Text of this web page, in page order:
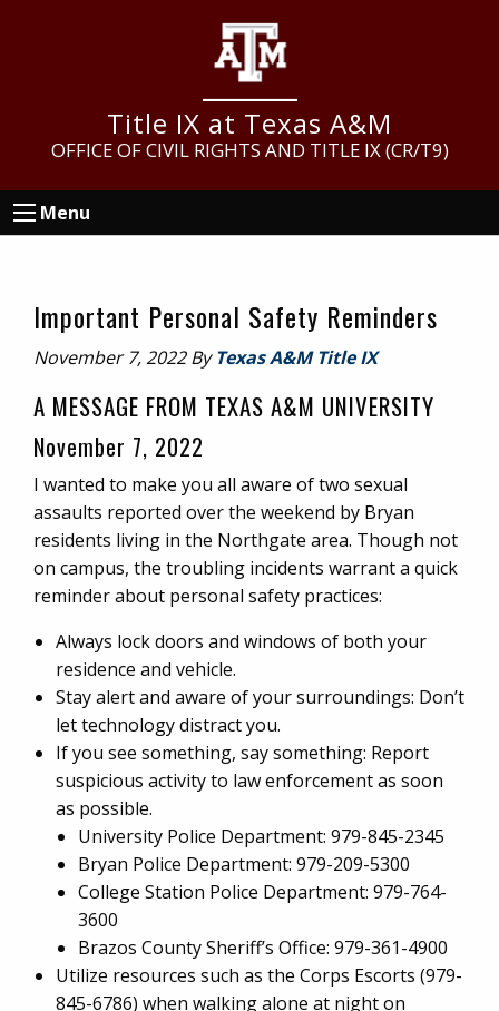
Title IX at Texas A&M
OFFICE OF CIVIL RIGHTS AND TITLE IX (CR/T9)
Menu
Important Personal Safety Reminders
November 7, 2022ByTexas A&M Title IX
A MESSAGE FROM TEXAS A&M UNIVERSITY
November 7, 2022
I wanted to make you all aware of two sexual
assaults reported over the weekend by Bryan
residents living in the Northgate area. Though not
on campus, the troubling incidents warrant a quick
reminder about personal safety practices:
Always lock doors and windows of both your
residence and vehicle.
Stay alert and aware of your surroundings: Don’t
let technology distract you.
If you see something, say something: Report
suspicious activity to law enforcement as soon
as possible.
University Police Department: 979-845-2345
Bryan Police Department: 979-209-5300
College Station Police Department: 979-764-
3600
Brazos County Sheriff’s Office: 979-361-4900
Utilize resources such as the Corps Escorts (979-
845-6786) when walking alone at night on